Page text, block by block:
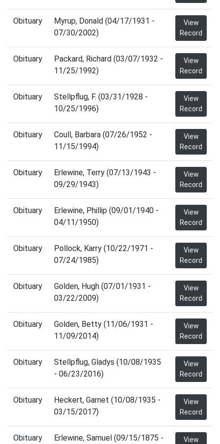
Obituary
Myrup, Donald (04/17/1931 -
07/30/2002)
View
Record
Obituary
Packard, Richard (03/07/1932 -
11/25/1992)
View
Record
Obituary
Stellpflug, F. (03/31/1928 -
10/25/1996)
View
Record
Obituary
Coull, Barbara (07/26/1952 -
11/15/1994)
View
Record
Obituary
Erlewine, Terry (07/13/1943 -
09/29/1943)
View
Record
Obituary
Erlewine, Phillip (09/01/1940 -
04/11/1950)
View
Record
Obituary
Pollock, Karry (10/22/1971 -
07/24/1985)
View
Record
Obituary
Golden, Hugh (07/01/1931 -
03/22/2009)
View
Record
Obituary
Golden, Betty (11/06/1931 -
11/09/2014)
View
Record
Obituary
Stellpflug, Gladys (10/08/1935
- 06/23/2016)
View
Record
Obituary
Heckert, Garnet (10/08/1935 -
03/15/2017)
View
Record
Obituary
Erlewine, Samuel (09/15/1875 -
View